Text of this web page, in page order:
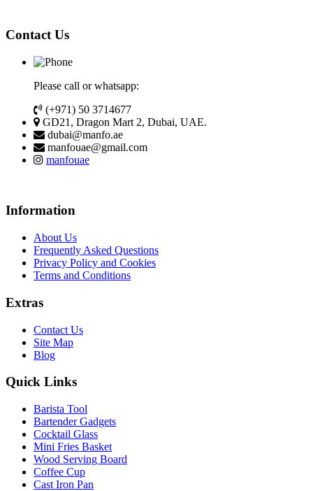
Contact Us
Please call or whatsapp:
(+971) 50 3714677
GD21, Dragon Mart 2, Dubai, UAE.
dubai@manfo.ae
manfouae@gmail.com
manfouae
Information
About Us
Frequently Asked Questions
Privacy Policy and Cookies
Terms and Conditions
Extras
Contact Us
Site Map
Blog
Quick Links
Barista Tool
Bartender Gadgets
Cocktail Glass
Mini Fries Basket
Wood Serving Board
Coffee Cup
Cast Iron Pan